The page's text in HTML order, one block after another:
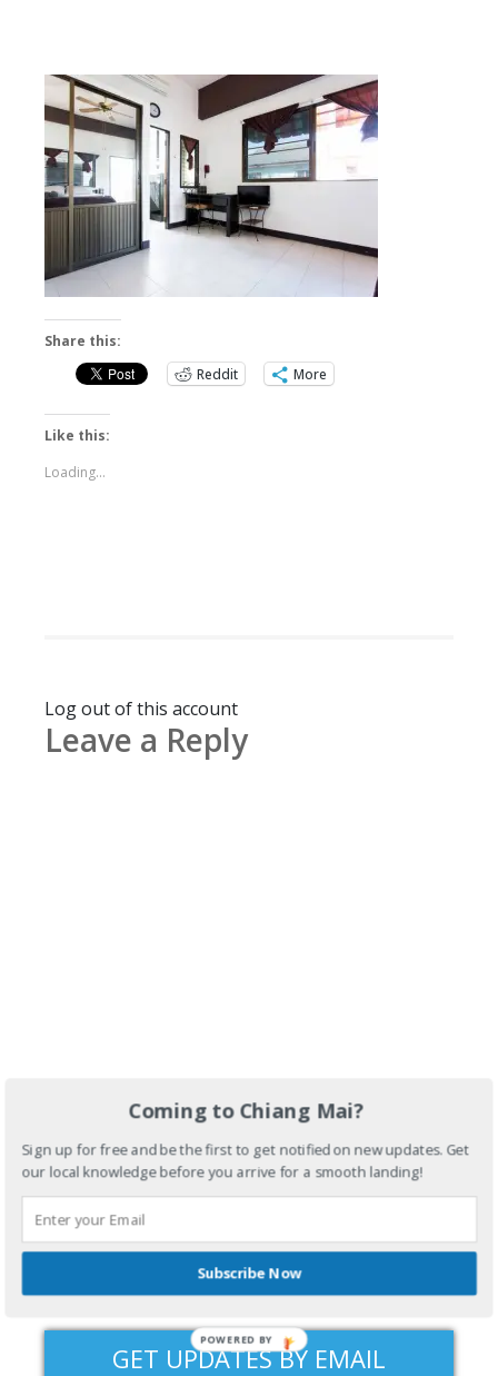
Share this:
Reddit
More
Like this:
Loading...
Log out of this account
Leave a Reply
GET UPDATES BY EMAIL
Coming to Chiang Mai?
Sign up for free and be the first to get notified on new updates. Get
our local knowledge before you arrive for a smooth landing!
Subscribe Now
POWERED BY